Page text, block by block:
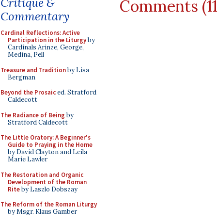
Commentary
Cardinal Reflections: Active
Participation in the Liturgyby
Cardinals Arinze, George,
Medina, Pell
Treasure and Traditionby Lisa
Bergman
Beyond the Prosaiced. Stratford
Caldecott
The Radiance of Being by
Stratford Caldecott
The Little Oratory: A Beginner's
Guide to Praying in the Home
by David Clayton and Leila
Marie Lawler
The Restoration and Organic
Development of the Roman
Riteby Laszlo Dobszay
The Reform of the Roman Liturgy
by Msgr. Klaus Gamber
Comments